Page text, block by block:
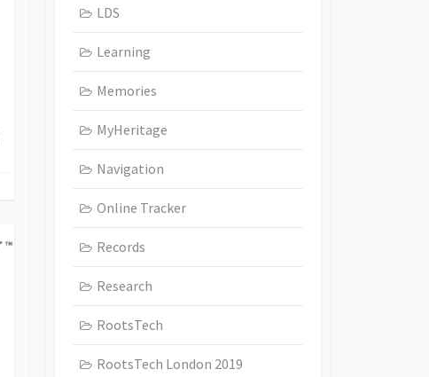
LDS
Learning
Memories
MyHeritage
Navigation
Online Tracker
Records
Research
RootsTech
RootsTech London 2019